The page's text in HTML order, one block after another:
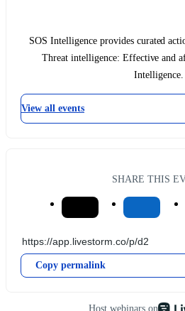
SOS Intelligence provides curated
Threat intelligence: Effective and
Intelligence.
View all events
SHARE THIS
Copy permalink
Host webinars on